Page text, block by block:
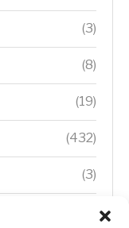
(3)
(8)
(19)
(432)
(3)